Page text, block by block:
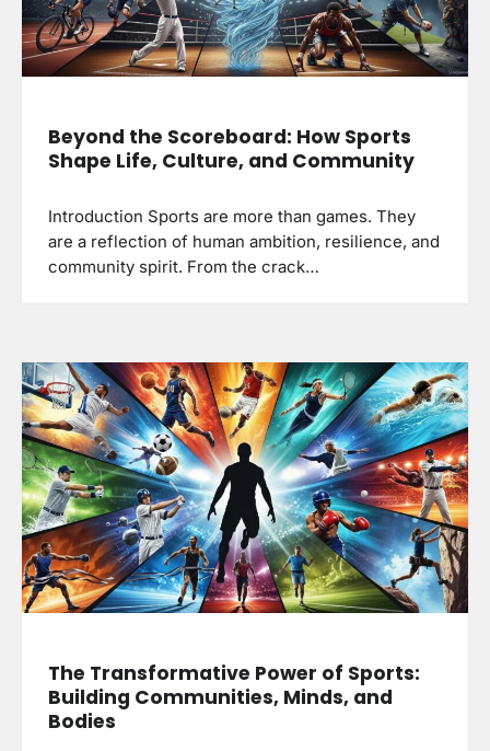
Beyond the Scoreboard: How Sports
Shape Life, Culture, and Community
Introduction Sports are more than games. They
are a reflection of human ambition, resilience, and
community spirit. From the crack…
The Transformative Power of Sports:
Building Communities, Minds, and
Bodies